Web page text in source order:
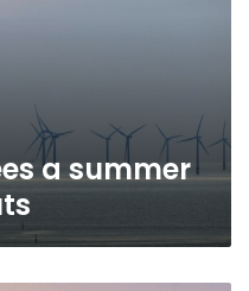
a summer